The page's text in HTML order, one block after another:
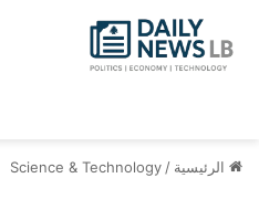
الرئيسية /
Science & Technology